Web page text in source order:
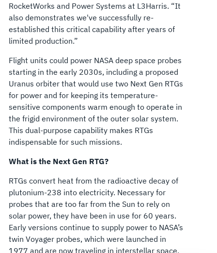
RocketWorks and Power Systems at L3Harris. “It
also demonstrates we've successfully re-
established this critical capability after years of
limited production.”
Flight units could power NASA deep space probes
starting in the early 2030s, including a proposed
Uranus orbiter that would use two Next Gen RTGs
for power and for keeping its temperature-
sensitive components warm enough to operate in
the frigid environment of the outer solar system.
This dual-purpose capability makes RTGs
indispensable for such missions.
What is the Next Gen RTG?
RTGs convert heat from the radioactive decay of
plutonium-238 into electricity. Necessary for
probes that are too far from the Sun to rely on
solar power, they have been in use for 60 years.
Early versions continue to supply power to NASA’s
twin Voyager probes, which were launched in
1977 and are now traveling in interstellar space.